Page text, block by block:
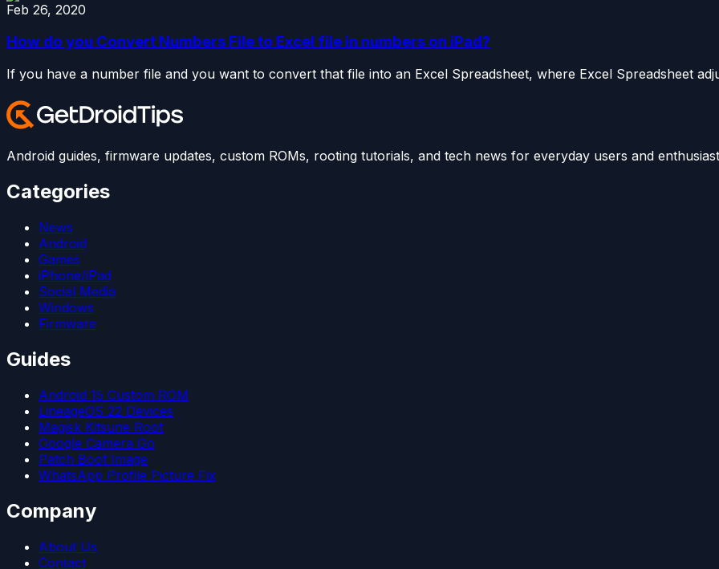
Feb 26, 2020
How do you Convert Numbers File to Excel file in numbers on iPad?
If you have a number file and you want to convert that file into an Excel Spreadsheet, where Excel Spreadsheet
Android guides, firmware updates, custom ROMs, rooting tutorials, and tech news for everyday users and
Categories
News
Android
Games
iPhone/iPad
Social Media
Windows
Firmware
Guides
Android 15 Custom ROM
LineageOS 22 Devices
Magisk Kitsune Root
Google Camera Go
Patch Boot Image
WhatsApp Profile Picture Fix
Company
About Us
Contact